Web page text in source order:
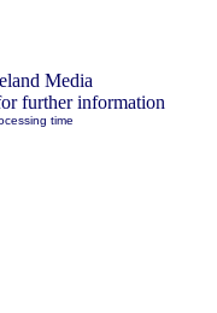
Media
further information
time